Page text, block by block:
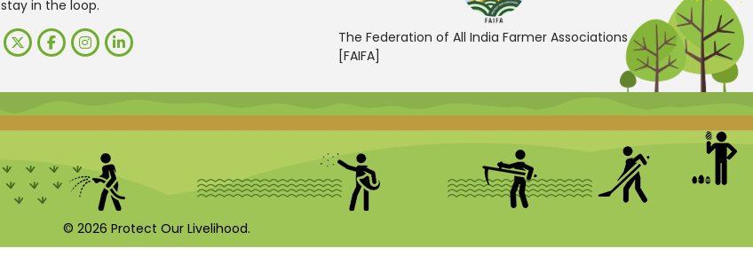
stay in the loop.
The Federation of All India Farmer Associations
[FAIFA]
© 2026 Protect Our Livelihood.